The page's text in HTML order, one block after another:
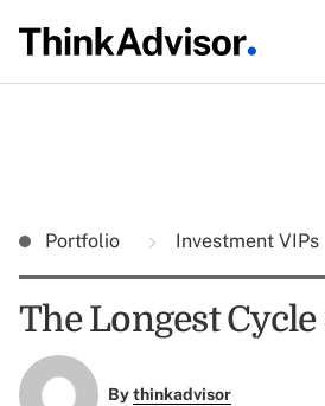
Portfolio Investment VIPs
The Longest
Bythinkadvisor